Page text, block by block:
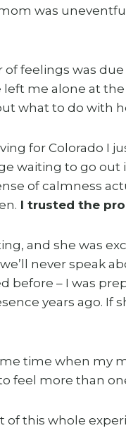
was
of feelings was
me alone at
what to do with
for Colorado I
waiting to go
of calmness
I trusted the
and she was
never speak
before – I was
years ago. If
time when my
feel more than
this whole